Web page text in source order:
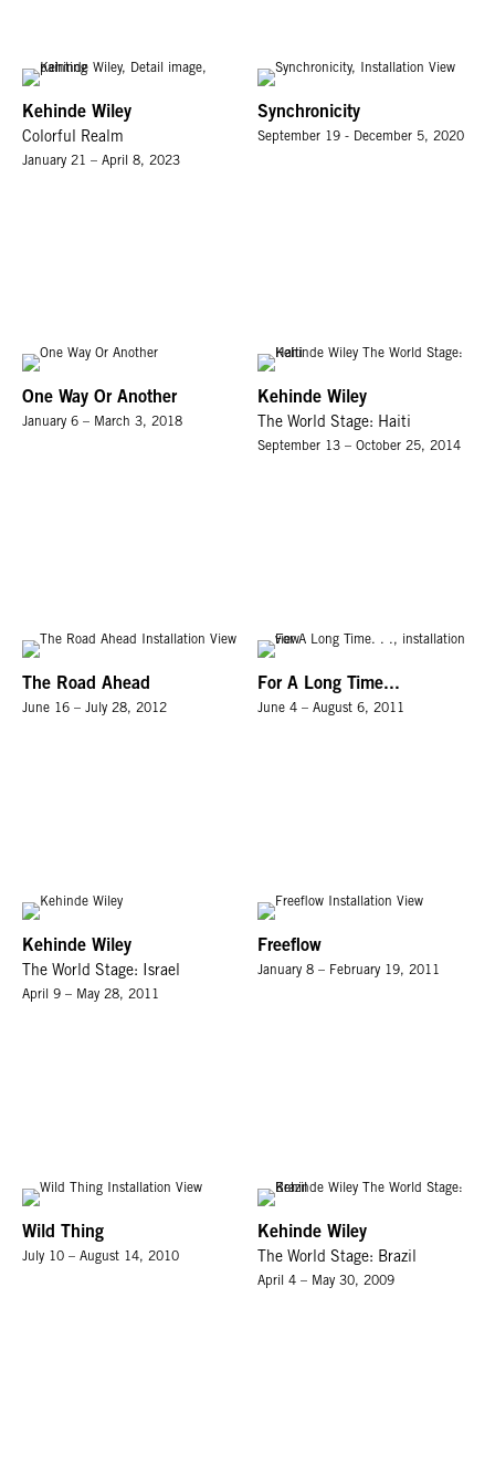
Kehinde Wiley
Colorful Realm
January 21 – April 8, 2023
Synchronicity
September 19 - December 5, 2020
One Way Or Another
January 6 – March 3, 2018
Kehinde Wiley
The World Stage: Haiti
September 13 – October 25, 2014
The Road Ahead
June 16 – July 28, 2012
For A Long Time...
June 4 – August 6, 2011
Kehinde Wiley
The World Stage: Israel
April 9 – May 28, 2011
Freeflow
January 8 – February 19, 2011
Wild Thing
July 10 – August 14, 2010
Kehinde Wiley
The World Stage: Brazil
April 4 – May 30, 2009